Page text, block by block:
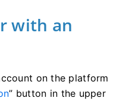
with an
on the platform
” button in the upper